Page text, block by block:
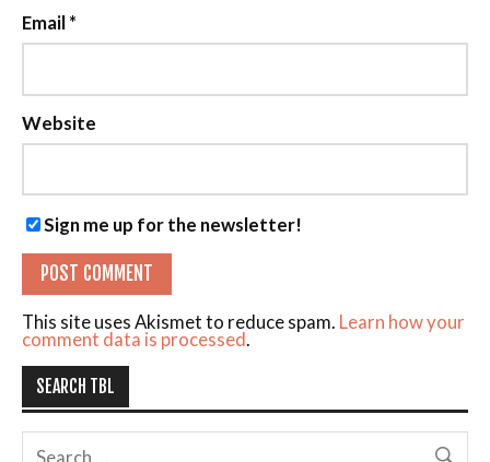
Email*
Website
Sign me up for the newsletter!
This site uses Akismet to reduce spam. Learn how your
comment data is processed.
SEARCH TBL